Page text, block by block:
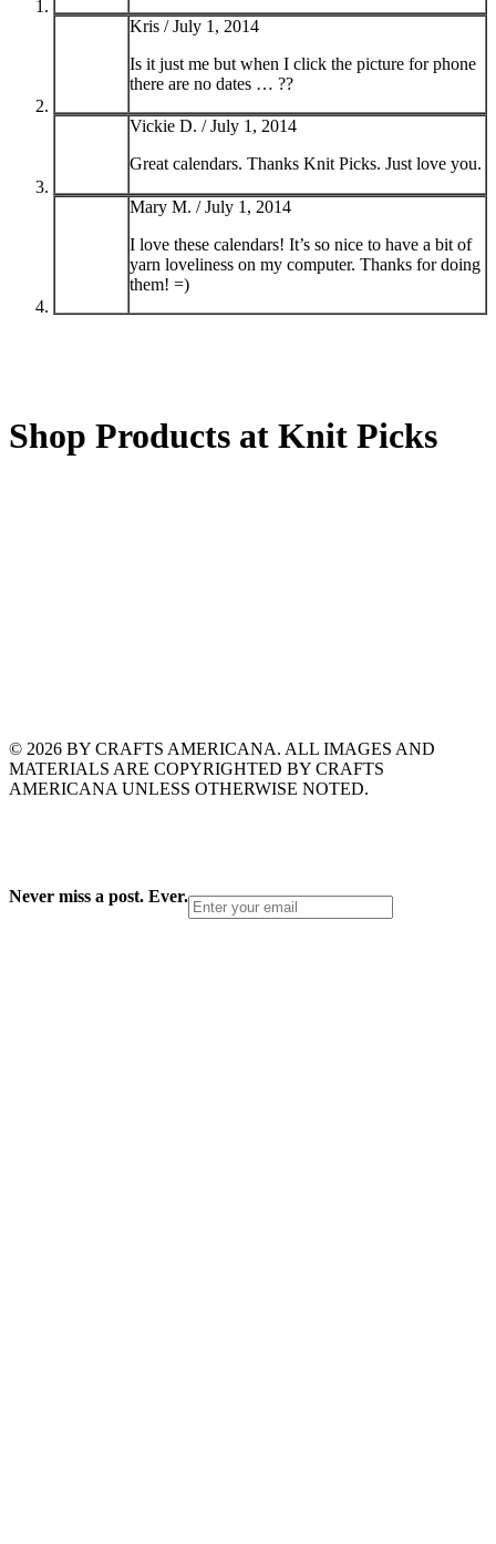
Kris /July 1, 2014
Is it just me but when I click the picture for phone
there are no dates … ??
Vickie D. /July 1, 2014
Great calendars. Thanks Knit Picks. Just love you.
Mary M. /July 1, 2014
I love these calendars! It’s so nice to have a bit of
yarn loveliness on my computer. Thanks for doing
them! =)
Shop Products at Knit Picks
© 2026 BY CRAFTS AMERICANA. ALL IMAGES AND
MATERIALS ARE COPYRIGHTED BY CRAFTS
AMERICANA UNLESS OTHERWISE NOTED.
Never miss a post. Ever.